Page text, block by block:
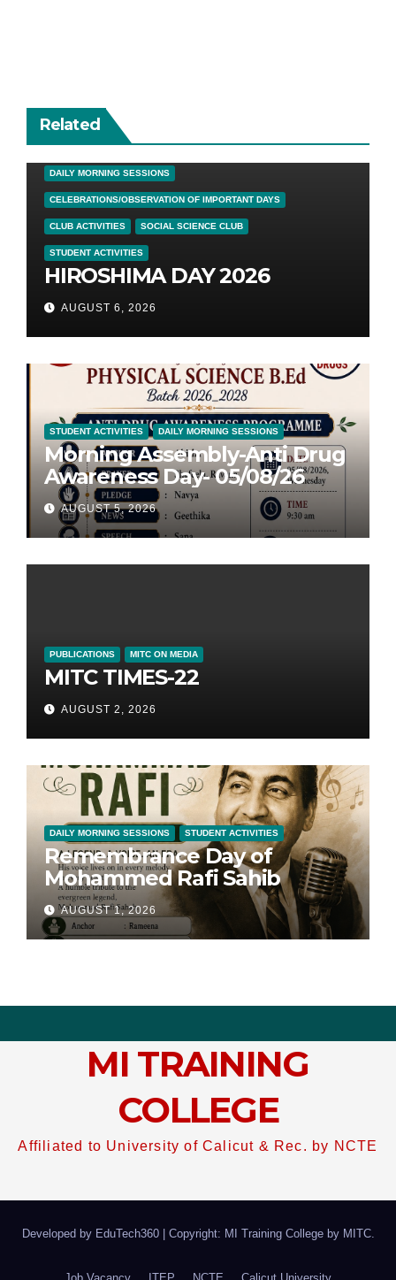
Related
DAILY MORNING SESSIONS
CELEBRATIONS/OBSERVATION OF IMPORTANT DAYS
CLUB ACTIVITIES SOCIAL SCIENCE CLUB
STUDENT ACTIVITIES
HIROSHIMA DAY 2026
AUGUST 6, 2026
STUDENT ACTIVITIES DAILY MORNING SESSIONS
Morning Assembly-Anti Drug
Awareness Day- 05/08/26
AUGUST 5, 2026
PUBLICATIONS MITC ON MEDIA
MITC TIMES-22
AUGUST 2, 2026
DAILY MORNING SESSIONS STUDENT ACTIVITIES
Remembrance Day of
Mohammed Rafi Sahib
AUGUST 1, 2026
MI TRAINING
COLLEGE
Affiliated to University of Calicut & Rec. by NCTE
Developed by EduTech360 Copyright: MI Training College by MITC.